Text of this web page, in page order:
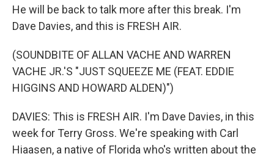
He will be back to talk more after this break. I'm
Dave Davies, and this is FRESH AIR.
(SOUNDBITE OF ALLAN VACHE AND WARREN
VACHE JR.'S "JUST SQUEEZE ME (FEAT. EDDIE
HIGGINS AND HOWARD ALDEN)")
DAVIES: This is FRESH AIR. I'm Dave Davies, in this
week for Terry Gross. We're speaking with Carl
Hiaasen, a native of Florida who's written about the